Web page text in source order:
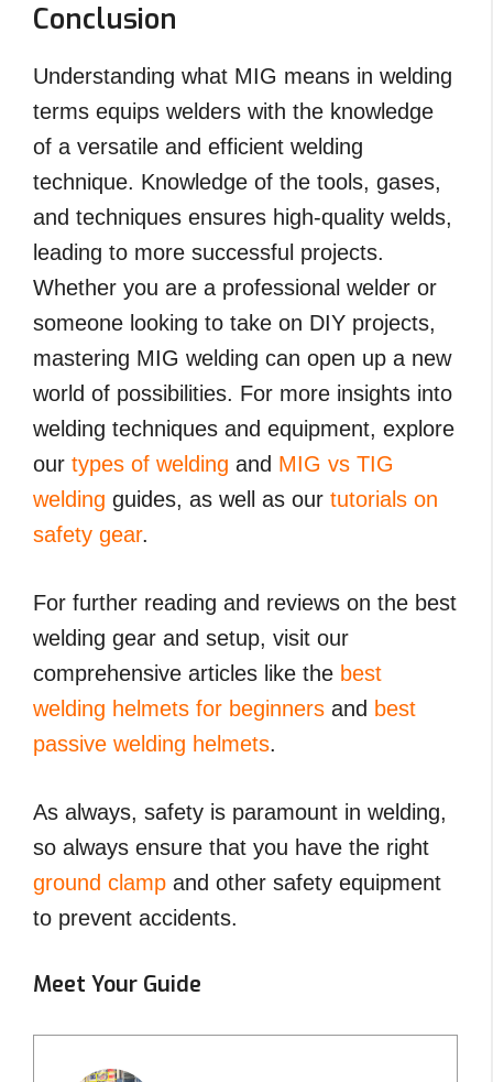
Conclusion
Understanding what MIG means in welding
terms equips welders with the knowledge
of a versatile and efficient welding
technique. Knowledge of the tools, gases,
and techniques ensures high-quality welds,
leading to more successful projects.
Whether you are a professional welder or
someone looking to take on DIY projects,
mastering MIG welding can open up a new
world of possibilities. For more insights into
welding techniques and equipment, explore
our types of welding and MIG vs TIG
welding guides, as well as our tutorials on
safety gear.
For further reading and reviews on the best
welding gear and setup, visit our
comprehensive articles like the best
welding helmets for beginners and best
passive welding helmets.
As always, safety is paramount in welding,
so always ensure that you have the right
ground clamp and other safety equipment
to prevent accidents.
Meet Your Guide